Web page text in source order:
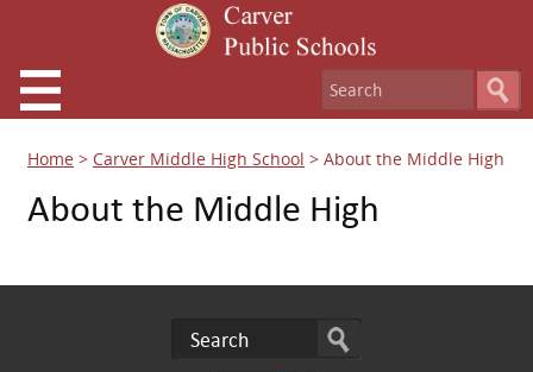
Home > Carver Middle High School > About the Middle High
About the Middle High